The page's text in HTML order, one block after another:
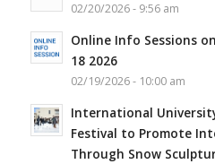
02/20/2026 - 9:56 am
Online Info Sessions
18 2026
02/19/2026 - 10:00 am
International
Festival to Promote
Through Snow